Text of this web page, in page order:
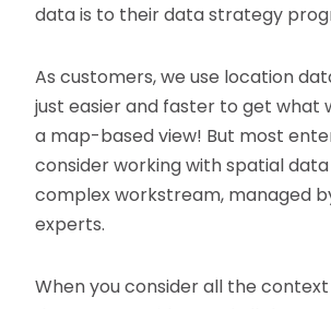
data is to their data strategy
As customers, we use location
just easier and faster to get what
a map-based view! But most
consider working with spatial
complex workstream, managed
experts.
When you consider all the